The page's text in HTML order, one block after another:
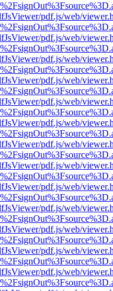
pdf.js/web/
pdf.js/web/
pdf.js/web/
pdf.js/web/
pdf.js/web/
pdf.js/web/
pdf.js/web/
pdf.js/web/
pdf.js/web/
pdf.js/web/
pdf.js/web/
pdf.js/web/
pdf.js/web/